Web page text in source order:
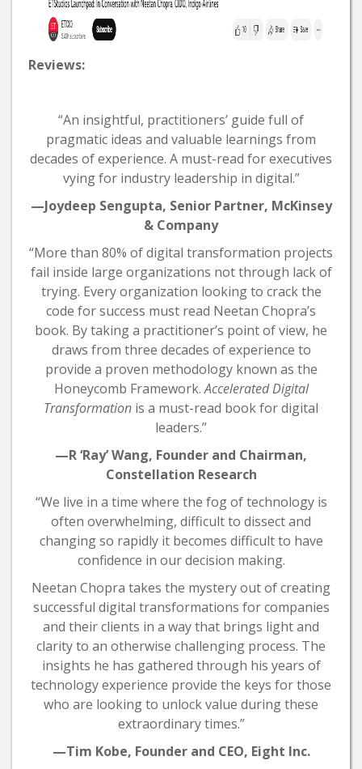
Reviews:
“An insightful, practitioners’ guide full of
pragmatic ideas and valuable learnings from
decades of experience. A must-read for executives
vying for industry leadership in digital.”
—Joydeep Sengupta, Senior Partner, McKinsey
& Company
“More than 80% of digital transformation projects
fail inside large organizations not through lack of
trying. Every organization looking to crack the
code for success must read Neetan Chopra’s
book. By taking a practitioner’s point of view, he
draws from three decades of experience to
provide a proven methodology known as the
Honeycomb Framework.Accelerated Digital
Transformation is a must-read book for digital
leaders.”
—R ‘Ray’ Wang, Founder and Chairman,
Constellation Research
“We live in a time where the fog of technology is
often overwhelming, difficult to dissect and
changing so rapidly it becomes difficult to have
confidence in our decision making.
Neetan Chopra takes the mystery out of creating
successful digital transformations for companies
and their clients in a way that brings light and
clarity to an otherwise challenging process. The
insights he has gathered through his years of
technology experience provide the keys for those
who are looking to unlock value during these
extraordinary times.”
—Tim Kobe, Founder and CEO, Eight Inc.